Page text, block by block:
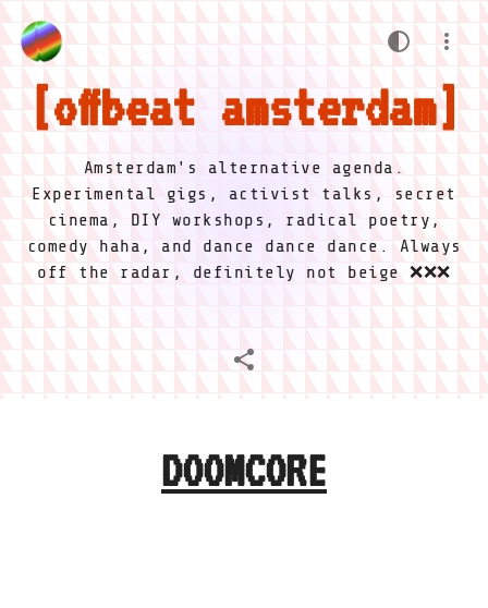
offbeat amsterdam
Amsterdam's alternative agenda.
Experimental gigs, activist talks, secret
cinema, DIY workshops, radical poetry,
comedy haha, and dance dance dance. Always
off the radar, definitely not beige ❌❌❌
DOOMCORE